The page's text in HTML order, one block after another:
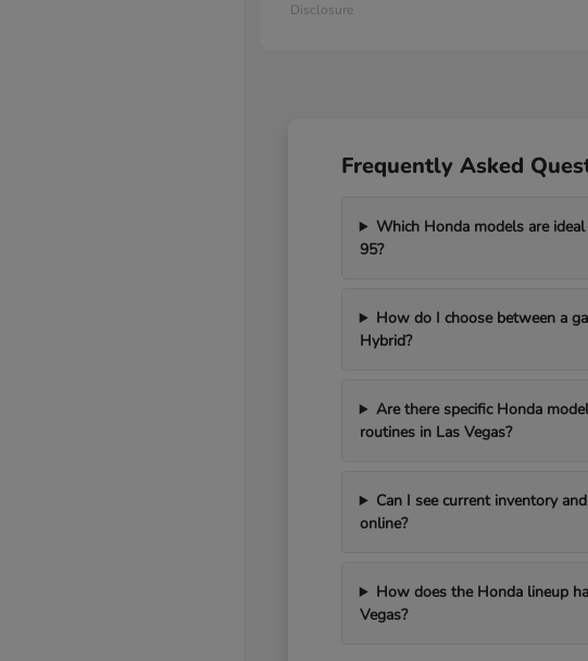
Disclosure
Frequently Asked
Which Honda models are
95?
How do I choose between a
Hybrid?
Are there specific Honda
routines in Las Vegas?
Can I see current inventory
online?
How does the Honda lineup
Vegas?